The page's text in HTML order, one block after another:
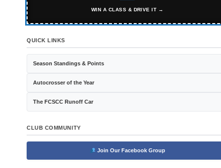
WIN A CLASS & DRIVE IT →
QUICK LINKS
Season Standings & Points
Autocrosser of the Year
The FCSCC Runoff Car
CLUB COMMUNITY
Join Our Facebook Group